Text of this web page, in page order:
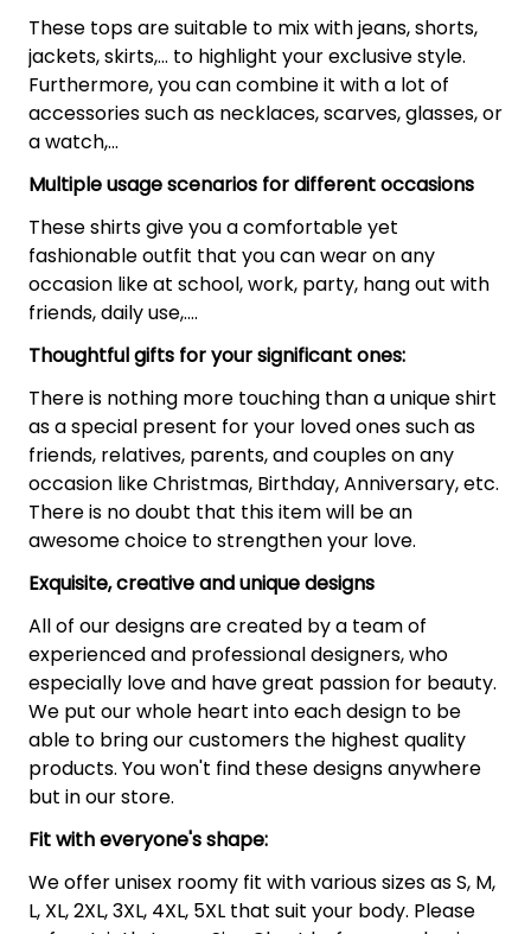
These tops are suitable to mix with jeans, shorts,
jackets, skirts,... to highlight your exclusive style.
Furthermore, you can combine it with a lot of
accessories such as necklaces, scarves, glasses, or
a watch,…
Multiple usage scenarios for different occasions
These shirts give you a comfortable yet
fashionable outfit that you can wear on any
occasion like at school, work, party, hang out with
friends, daily use,….
Thoughtful gifts for your significant ones:
There is nothing more touching than a unique shirt
as a special present for your loved ones such as
friends, relatives, parents, and couples on any
occasion like Christmas, Birthday, Anniversary, etc.
There is no doubt that this item will be an
awesome choice to strengthen your love.
Exquisite, creative and unique designs
All of our designs are created by a team of
experienced and professional designers, who
especially love and have great passion for beauty.
We put our whole heart into each design to be
able to bring our customers the highest quality
products. You won't find these designs anywhere
but in our store.
Fit with everyone's shape:
We offer unisex roomy fit with various sizes as S, M,
L, XL, 2XL, 3XL, 4XL, 5XL that suit your body. Please